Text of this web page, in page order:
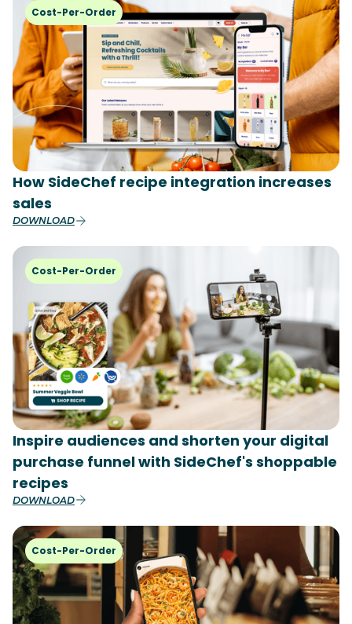
Cost-Per-Order
How SideChef recipe integration increases
sales
DOWNLOAD
Cost-Per-Order
Inspire audiences and shorten your digital
purchase funnel with SideChef's shoppable
recipes
DOWNLOAD
Cost-Per-Order